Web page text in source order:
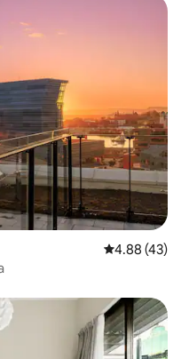
4.88 out of 5
4.88 (43)